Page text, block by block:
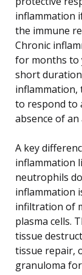
inflammation
the immune
Chronic
for months to
short
inflammation,
to respond to
absence of
A key
inflammation
neutrophils
inflammation
infiltration of
plasma cells.
tissue
tissue repair,
granuloma